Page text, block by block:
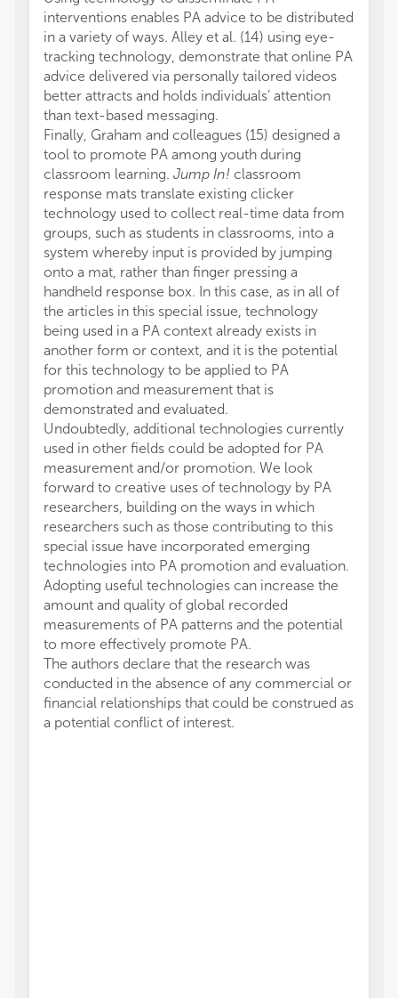
interventions enables PA advice to be distributed
in a variety of ways. Alley et al. (14) using eye-
tracking technology, demonstrate that online PA
advice delivered via personally tailored videos
better attracts and holds individuals’ attention
than text-based messaging.
Finally, Graham and colleagues (15) designed a
tool to promote PA among youth during
classroom learning. Jump In! classroom
response mats translate existing clicker
technology used to collect real-time data from
groups, such as students in classrooms, into a
system whereby input is provided by jumping
onto a mat, rather than finger pressing a
handheld response box. In this case, as in all of
the articles in this special issue, technology
being used in a PA context already exists in
another form or context, and it is the potential
for this technology to be applied to PA
promotion and measurement that is
demonstrated and evaluated.
Undoubtedly, additional technologies currently
used in other fields could be adopted for PA
measurement and/or promotion. We look
forward to creative uses of technology by PA
researchers, building on the ways in which
researchers such as those contributing to this
special issue have incorporated emerging
technologies into PA promotion and evaluation.
Adopting useful technologies can increase the
amount and quality of global recorded
measurements of PA patterns and the potential
to more effectively promote PA.
The authors declare that the research was
conducted in the absence of any commercial or
financial relationships that could be construed as
a potential conflict of interest.